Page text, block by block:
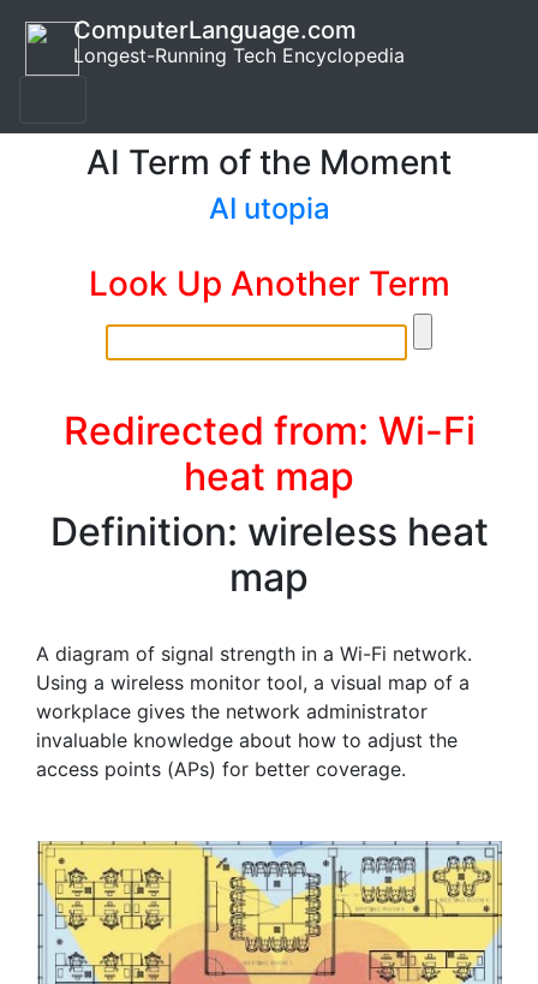
ComputerLanguage.com
Longest-Running Tech Encyclopedia
AI Term of the Moment
AI utopia
Look Up Another Term
Redirected from: Wi-Fi
heat map
Definition: wireless heat
map
A diagram of signal strength in a Wi-Fi network.
Using a wireless monitor tool, a visual map of a
workplace gives the network administrator
invaluable knowledge about how to adjust the
access points (APs) for better coverage.